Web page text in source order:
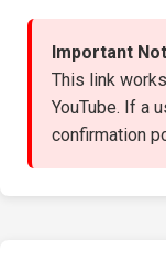
Important
This link
YouTube. If a
confirmation